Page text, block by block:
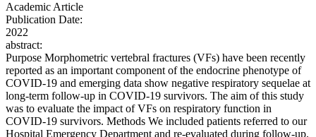
Academic Article
Publication Date:
2022
abstract:
Purpose Morphometric vertebral fractures (VFs) have been recently
reported as an important component of the endocrine phenotype of
COVID-19 and emerging data show negative respiratory sequelae at
long-term follow-up in COVID-19 survivors. The aim of this study
was to evaluate the impact of VFs on respiratory function in
COVID-19 survivors. Methods We included patients referred to our
Hospital Emergency Department and re-evaluated during follow-up.